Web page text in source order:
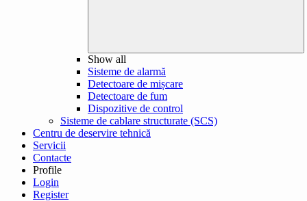
Show all
Sisteme de alarmă
Detectoare de mișcare
Detectoare de fum
Dispozitive de control
Sisteme de cablare structurate (SCS)
Centru de deservire tehnică
Servicii
Contacte
Profile
Login
Register